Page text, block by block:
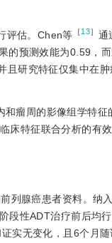
评估。Chen等 ［13］ 通
的预测效能为0.59，
研究特征仅集中在
瘤周的影像组学特
特征联合分析的有效
列腺癌患者资料。纳
段性ADT治疗前后均
实无变化，且6个月